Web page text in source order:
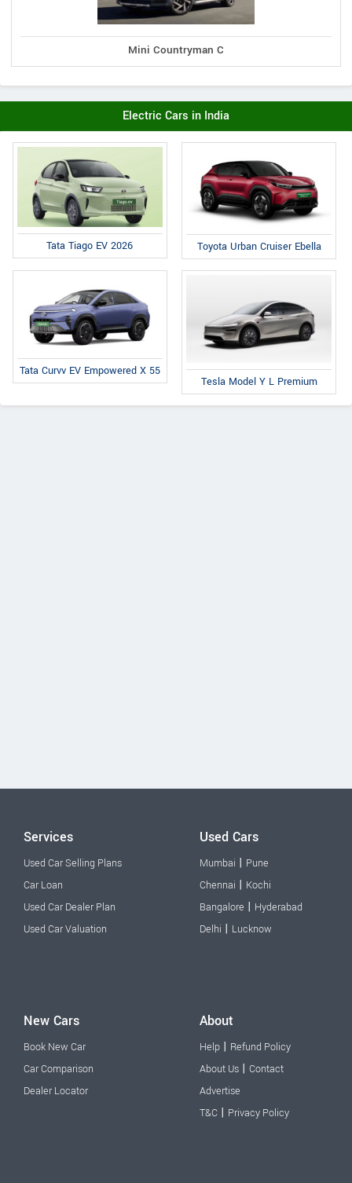
Mini Countryman C
Electric Cars in India
Tata Tiago EV 2026 Toyota Urban Cruiser Ebella
Tata Curvv EV Empowered X 55
Tesla Model Y L Premium
Services
Used Car Selling Plans
Car Loan
Used Car Dealer Plan
Used Car Valuation
Used Cars
Mumbai | Pune
Chennai | Kochi
Bangalore | Hyderabad
Delhi | Lucknow
New Cars
Book New Car
Car Comparison
Dealer Locator
About
Help | Refund Policy
About Us | Contact
Advertise
T&C | Privacy Policy